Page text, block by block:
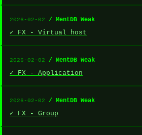
2026-02-02 / MentDB Weak
✓ FX - Virtual host
2026-02-02 / MentDB Weak
✓ FX - Application
2026-02-02 / MentDB Weak
✓ FX - Group